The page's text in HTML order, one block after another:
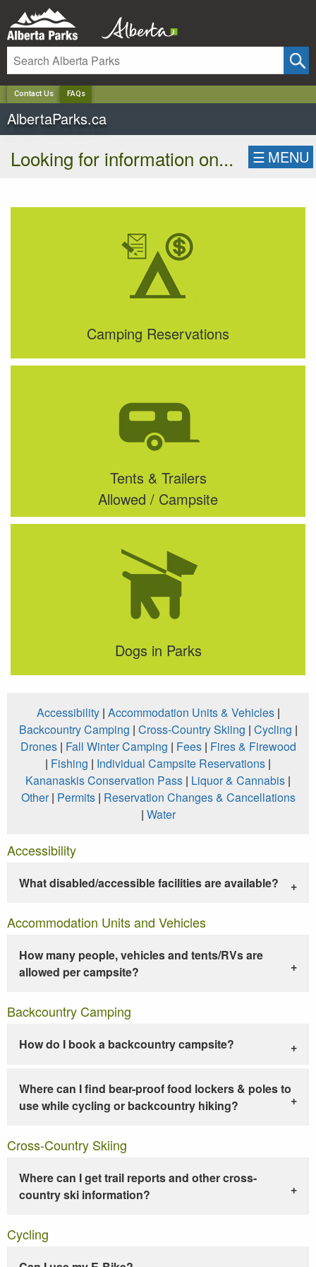
Contact Us FAQs
AlbertaParks.ca
Looking for information on... ☰ MENU
Camping Reservations
Tents & Trailers
Allowed / Campsite
Dogs in Parks
Accessibility| Accommodation Units & Vehicles|
Backcountry Camping | Cross-Country Skiing | Cycling |
Drones| Fall Winter Camping | Fees| Fires & Firewood
| Fishing | Individual Campsite Reservations |
Kananaskis Conservation Pass | Liquor & Cannabis |
Other| Permits| Reservation Changes & Cancellations
| Water
Accessibility
What disabled/accessible facilities are available?
Accommodation Units and Vehicles
How many people, vehicles and tents/RVs are
allowed per campsite?
Backcountry Camping
How do I book a backcountry campsite?
Where can I find bear-proof food lockers & poles to
use while cycling or backcountry hiking?
Cross-Country Skiing
Where can I get trail reports and other cross-
country ski information?
Cycling